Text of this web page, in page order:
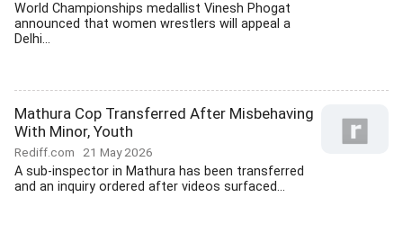
World Championships medallist Vinesh Phogat
announced that women wrestlers will appeal a
Delhi...
Mathura Cop Transferred After Misbehaving
With Minor, Youth
Rediff.com 21 May 2026
A sub-inspector in Mathura has been transferred
and an inquiry ordered after videos surfaced...